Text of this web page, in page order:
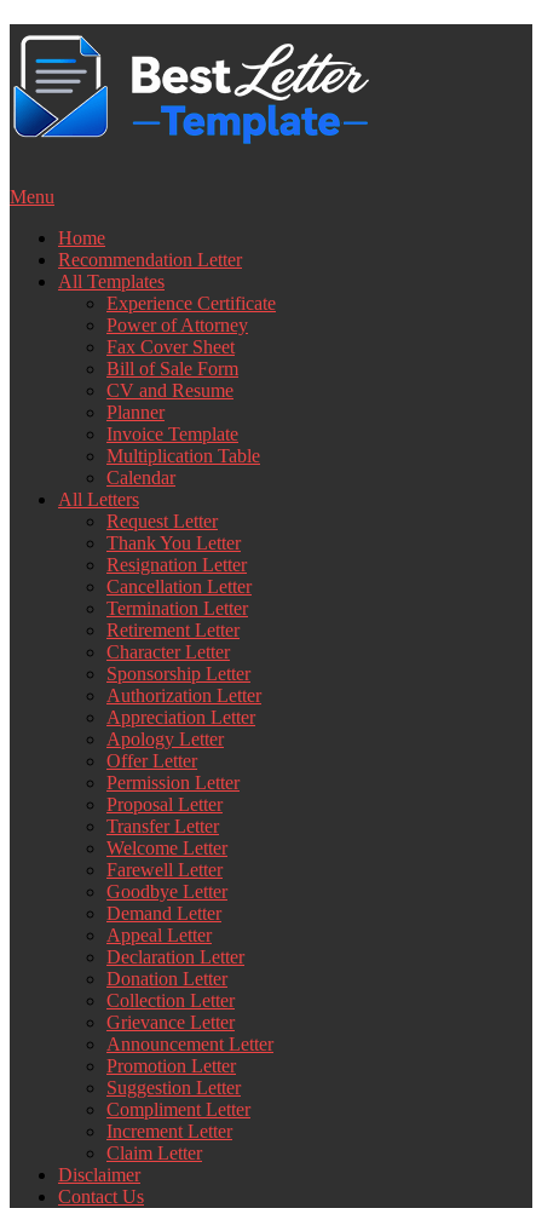
Skip
content
Menu
Home
Recommendation Letter
All Templates
Experience Certificate
Power of Attorney
Fax Cover Sheet
Bill of Sale Form
CV and Resume
Planner
Invoice Template
Multiplication Table
Calendar
All Letters
Request Letter
Thank You Letter
Resignation Letter
Cancellation Letter
Termination Letter
Retirement Letter
Character Letter
Sponsorship Letter
Authorization Letter
Appreciation Letter
Apology Letter
Offer Letter
Permission Letter
Proposal Letter
Transfer Letter
Welcome Letter
Farewell Letter
Goodbye Letter
Demand Letter
Appeal Letter
Declaration Letter
Donation Letter
Collection Letter
Grievance Letter
Announcement Letter
Promotion Letter
Suggestion Letter
Compliment Letter
Increment Letter
Claim Letter
Disclaimer
Contact Us